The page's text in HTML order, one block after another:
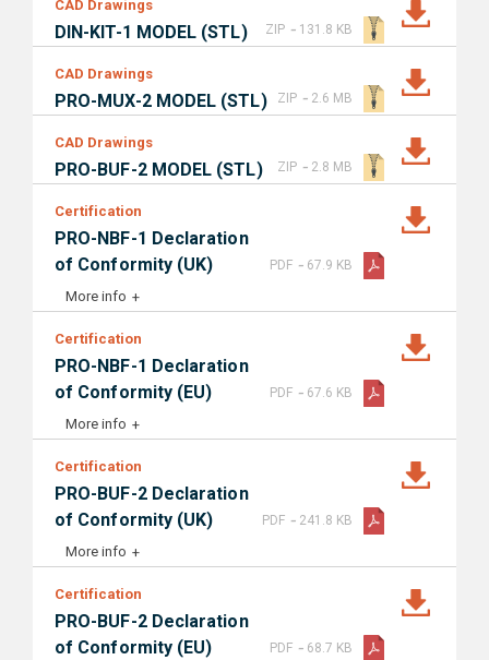
CAD Drawings
DIN-KIT-1 MODEL (STL) ZIP - 131.8 KB
CAD Drawings
PRO-MUX-2 MODEL (STL) ZIP - 2.6 MB
CAD Drawings
PRO-BUF-2 MODEL (STL) ZIP - 2.8 MB
Certification
PRO-NBF-1 Declaration
of Conformity (UK)
More info
PDF - 67.9 KB
Certification
PRO-NBF-1 Declaration
of Conformity (EU)
More info
PDF - 67.6 KB
Certification
PRO-BUF-2 Declaration
of Conformity (UK)
More info
PDF - 241.8 KB
Certification
PRO-BUF-2 Declaration
of Conformity (EU)
PDF - 68.7 KB